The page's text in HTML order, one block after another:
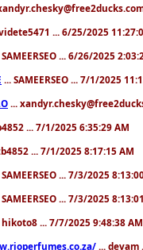
... 6/25/2025
SAMEERSEO ... 6/26/2025
... SAMEERSEO ... 7/1/2025
...
... 7/1/2025 6:35:29 AM
... 7/1/2025 8:17:15 AM
SAMEERSEO ... 7/3/2025
SAMEERSEO ... 7/3/2025
hikoto8 ... 7/7/2025 9:48:38 AM
... devam